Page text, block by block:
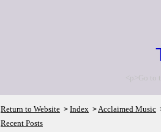
<p>Go
Return to Website > Index >Acclaimed Music
Recent Posts